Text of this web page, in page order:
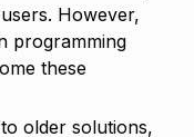
However,
programming
these
older solutions,